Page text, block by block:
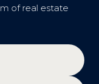
of real estate